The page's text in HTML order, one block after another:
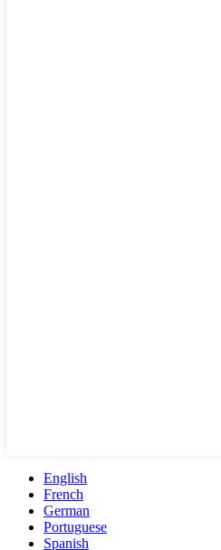
English
French
German
Portuguese
Spanish